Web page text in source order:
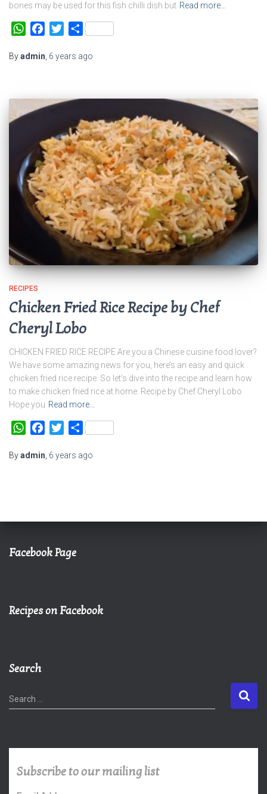
bones may be used for this fish chilli dish but Read more…
WhatsAppFacebook
TwitterShare
Byadmin, 6 years ago
RECIPES
Chicken Fried Rice Recipe by Chef
Cheryl Lobo
CHICKEN FRIED RICE RECIPE Are you a Chinese cuisine food lover?
We have some amazing news for you, here’s an easy and quick
chicken fried rice recipe. So let’s dive into the recipe and learn how
to make chicken fried rice at home. Recipe by Chef Cheryl Lobo
Hope you Read more…
WhatsAppFacebook
TwitterShare
Byadmin 6 years ago
Facebook Page
Recipes on Facebook
Search
S
e
c
Search …
Subscribe to our mailing list